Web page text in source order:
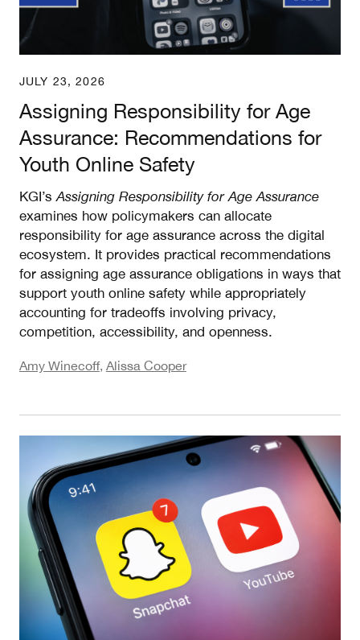
JULY 23, 2026
Assigning Responsibility for Age
Assurance: Recommendations for
Youth Online Safety
KGI’s Assigning Responsibility for Age Assurance
examines how policymakers can allocate
responsibility for age assurance across the digital
ecosystem. It provides practical recommendations
for assigning age assurance obligations in ways that
support youth online safety while appropriately
accounting for tradeoffs involving privacy,
competition, accessibility, and openness.
Amy Winecoff, Alissa Cooper
Measuring Risk II: What EU Risk Assessments